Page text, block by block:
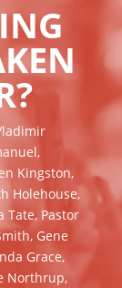
Kingston,
Holehouse,
Tate, Pastor
Gene
Grace,
Northrup,